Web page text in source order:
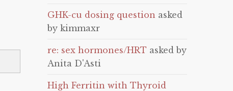
GHK-cu dosing question asked
by kimmaxr
re: sex hormones/HRT asked by
Anita D'Asti
High Ferritin with Thyroid